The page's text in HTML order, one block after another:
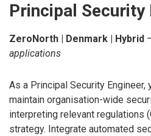
Principal Security
ZeroNorth | Denmark | Hybrid
applications
As a Principal Security Engineer,
maintain organisation-wide
interpreting relevant regulations
strategy. Integrate automated